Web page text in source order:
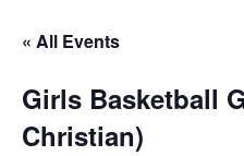
« All Events
Girls Basketball
Christian)